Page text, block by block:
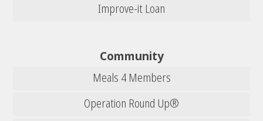
Improve-it Loan
Community
Meals 4 Members
Operation Round Up®